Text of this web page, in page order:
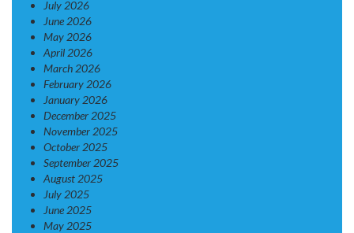
July 2026
June 2026
May 2026
April 2026
March 2026
February 2026
January 2026
December 2025
November 2025
October 2025
September 2025
August 2025
July 2025
June 2025
May 2025